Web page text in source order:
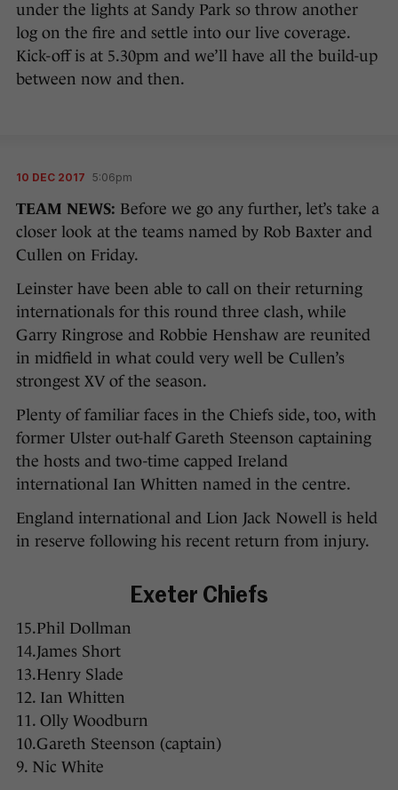
under the lights at Sandy Park so throw another
log on the fire and settle into our live coverage.
Kick-off is at 5.30pm and we’ll have all the build-up
between now and then.
10 DEC 2017 5:06pm
TEAM NEWS: Before we go any further, let’s take a
closer look at the teams named by Rob Baxter and
Cullen on Friday.
Leinster have been able to call on their returning
internationals for this round three clash, while
Garry Ringrose and Robbie Henshaw are reunited
in midfield in what could very well be Cullen’s
strongest XV of the season.
Plenty of familiar faces in the Chiefs side, too, with
former Ulster out-half Gareth Steenson captaining
the hosts and two-time capped Ireland
international Ian Whitten named in the centre.
England international and Lion Jack Nowell is held
in reserve following his recent return from injury.
Exeter Chiefs
15.Phil Dollman
14.James Short
13.Henry Slade
12. Ian Whitten
11. Olly Woodburn
10.Gareth Steenson (captain)
9. Nic White